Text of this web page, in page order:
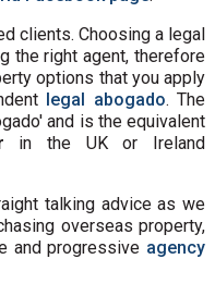
clients. Choosing a legal
the right agent, therefore
options that you apply
legal abogado. The
and is the equivalent
in the UK or Ireland
talking advice as we
overseas property,
and progressive agency